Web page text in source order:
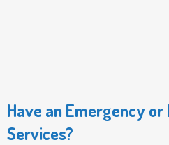
Have an Emergency or
Services?